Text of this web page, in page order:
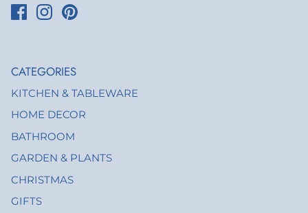
CATEGORIES
KITCHEN & TABLEWARE
HOME DECOR
BATHROOM
GARDEN & PLANTS
CHRISTMAS
GIFTS